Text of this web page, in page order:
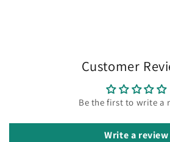
Customer
Be the first to write a
Write a review